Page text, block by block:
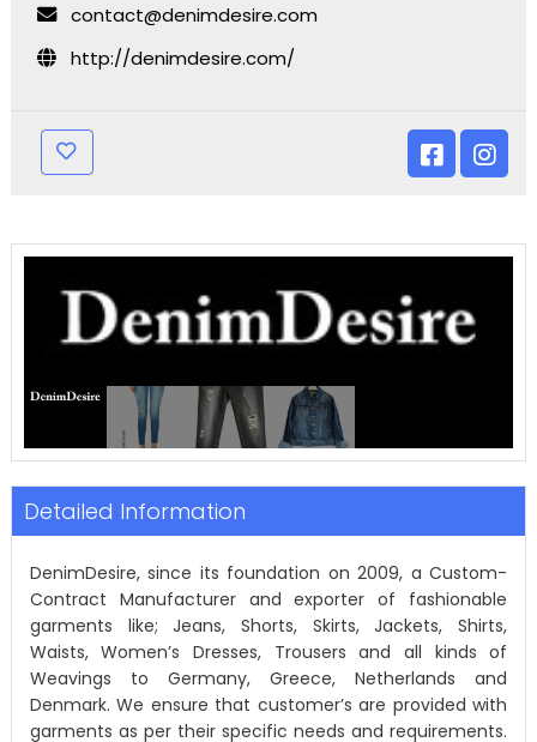
contact@denimdesire.com
http://denimdesire.com/
Detailed Information
DenimDesire, since its foundation on 2009, a Custom-
Contract Manufacturer and exporter of fashionable
garments like; Jeans, Shorts, Skirts, Jackets, Shirts,
Waists, Women’s Dresses, Trousers and all kinds of
Weavings to Germany, Greece, Netherlands and
Denmark. We ensure that customer’s are provided with
garments as per their specific needs and requirements.